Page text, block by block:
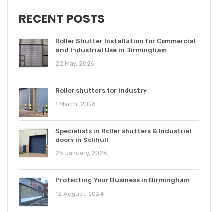
RECENT POSTS
Roller Shutter Installation for Commercial
and Industrial Use in Birmingham
22 May, 2026
Roller shutters for industry
1 March, 2026
Specialists in Roller shutters & Industrial
doors in Solihull
25 January, 2026
Protecting Your Business in Birmingham
12 August, 2024